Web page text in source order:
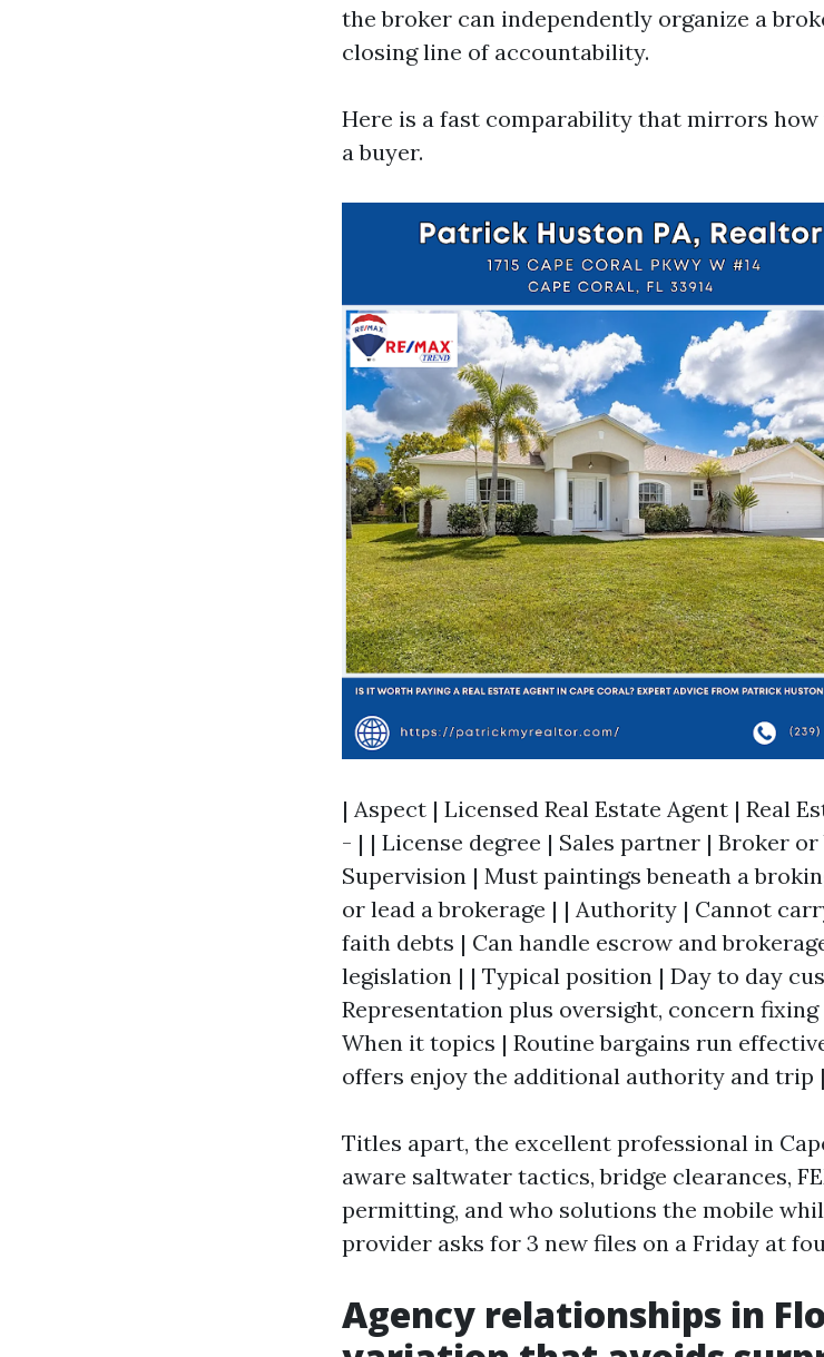
the broker can independently organize a
closing line of accountability.
Here is a fast comparability that mirrors
a buyer.
| Aspect | Licensed Real Estate Agent | Real
- | | License degree | Sales partner | Broker
Supervision | Must paintings beneath a
or lead a brokerage | | Authority | Cannot
faith debts | Can handle escrow and
legislation | | Typical position | Day to day
Representation plus oversight, concern
When it topics | Routine bargains run
offers enjoy the additional authority and trip |
Titles apart, the excellent professional in
aware saltwater tactics, bridge clearances,
permitting, and who solutions the mobile
provider asks for 3 new files on a Friday at
Agency relationships in